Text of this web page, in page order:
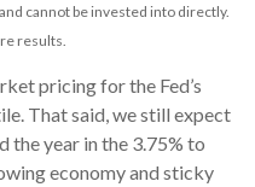
cannot be invested into directly.
results.
pricing for the Fed’s
That said, we still expect
the year in the 3.75% to
economy and sticky